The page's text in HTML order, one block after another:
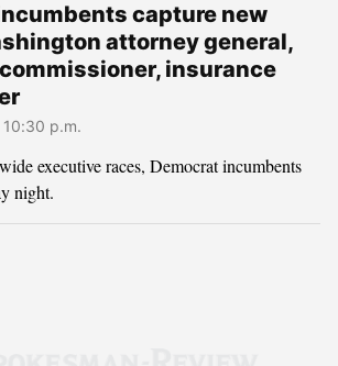
capture new
attorney general,
insurance
p.m.
executive races, Democrat incumbents
night.